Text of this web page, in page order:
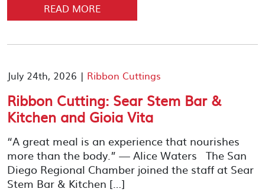
READ MORE
July 24th, 2026 | Ribbon Cuttings
Ribbon Cutting: Sear Stem Bar &
Kitchen and Gioia Vita
“A great meal is an experience that nourishes
more than the body.” — Alice Waters The San
Diego Regional Chamber joined the staff at Sear
Stem Bar & Kitchen […]